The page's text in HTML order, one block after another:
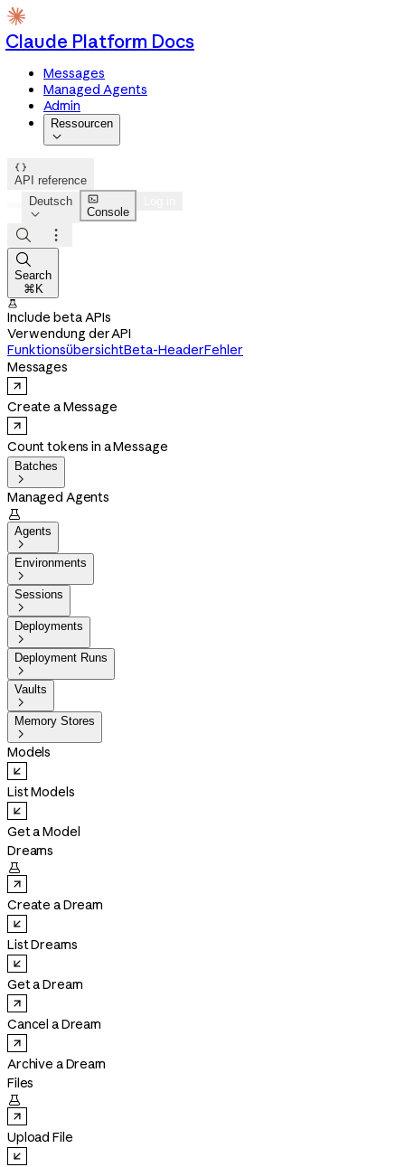
Claude Platform Docs
Messages
Managed Agents
Admin
Ressourcen


API reference
Deutsch


Console



Search
⌘K

Include beta APIs
Verwendung der API
FunktionsübersichtBeta-HeaderFehler
Messages
Create a Message
Count tokens in a Message
Batches

Managed Agents

Agents

Environments

Sessions

Deployments

Deployment Runs

Vaults

Memory Stores

Models
List Models
Get a Model
Dreams

Create a Dream
List Dreams
Get a Dream
Cancel a Dream
Archive a Dream
Files

Upload File